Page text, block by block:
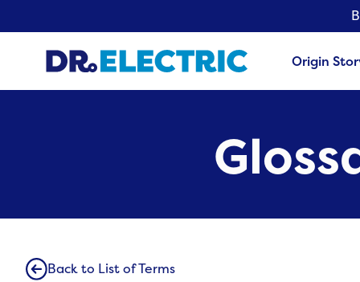
Origin
Back to List of Terms